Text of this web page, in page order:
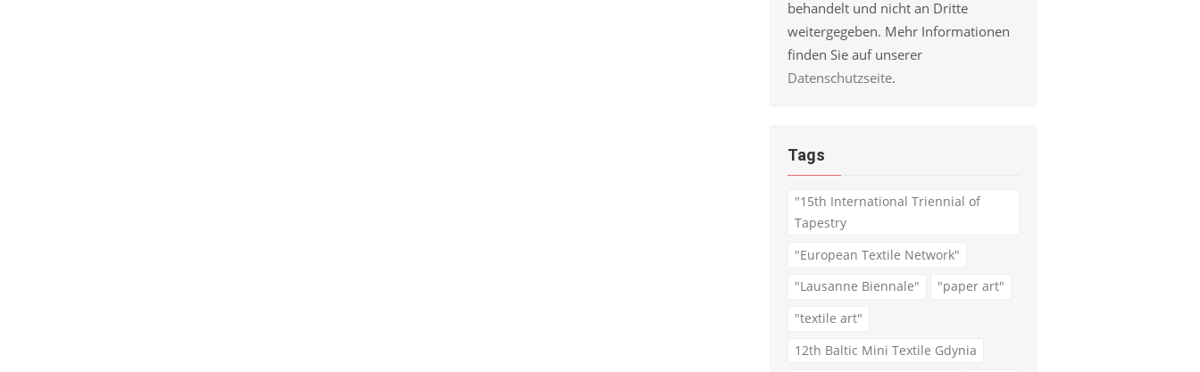
behandelt und nicht an Dritte
weitergegeben. Mehr Informationen
finden Sie auf unserer
Datenschutzseite.
Tags
"15th International Triennial of
Tapestry
"European Textile Network"
"Lausanne Biennale"
"paper art"
"textile art"
12th Baltic Mini Textile Gdynia